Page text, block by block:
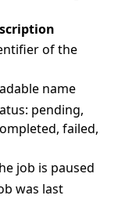
of the
name
pending,
failed,
job is paused
was last